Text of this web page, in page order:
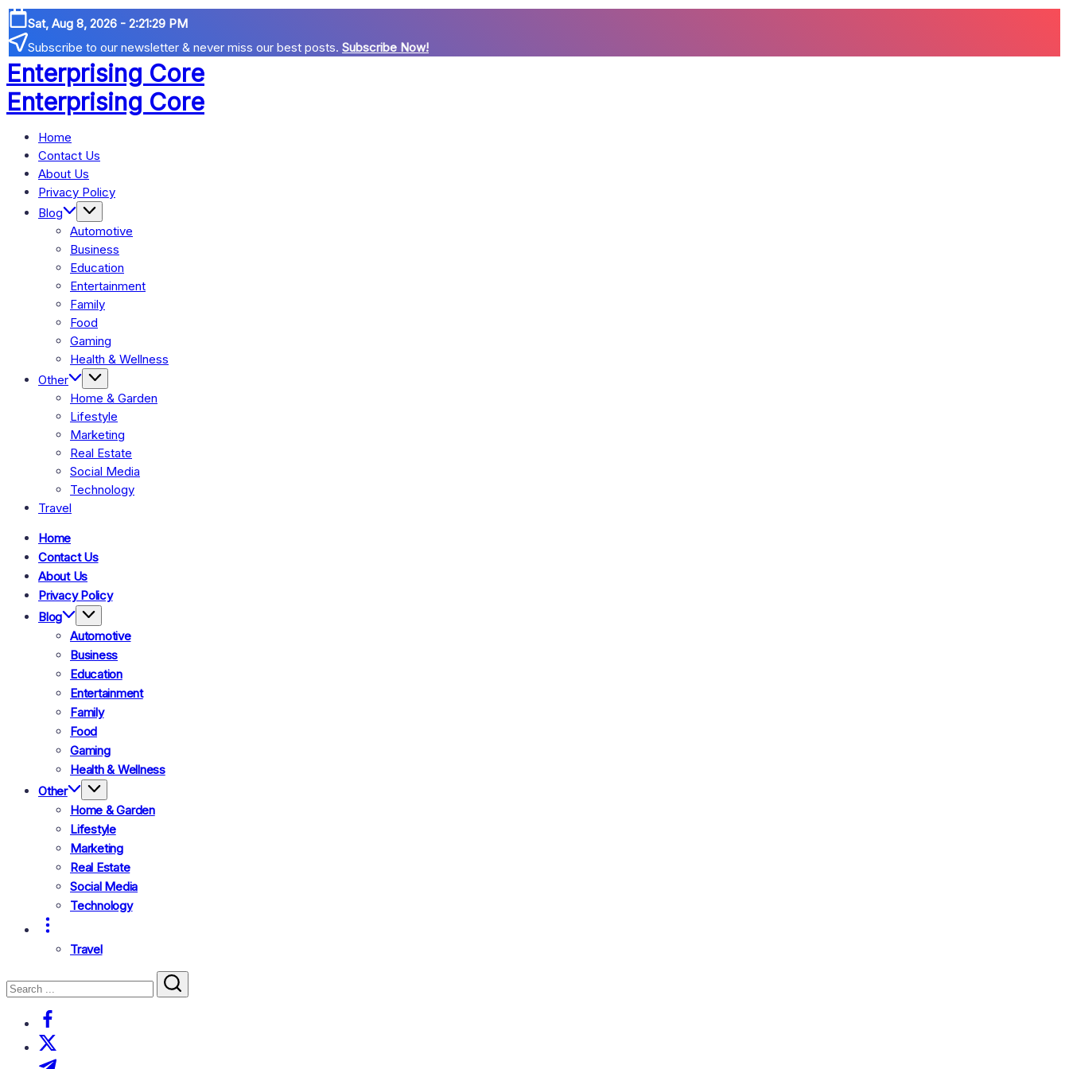
Skip
to
content
Sat, Aug 8, 2026 - 2:21:29 PM
Subscribe to our newsletter & never miss our best posts. Subscribe Now!
Enterprising Core
Blog!
Enterprising Core
Home
Contact Us
About Us
Privacy Policy
Blog
Automotive
Business
Education
Entertainment
Family
Food
Gaming
Health & Wellness
Other
Home & Garden
Lifestyle
Marketing
Real Estate
Social Media
Technology
Travel
Home
Contact Us
About Us
Privacy Policy
Blog
Automotive
Business
Education
Entertainment
Family
Food
Gaming
Health & Wellness
Other
Home & Garden
Lifestyle
Marketing
Real Estate
Social Media
Technology
Travel
Close
Search Search
https://www.facebook.com/
https://twitter.com/
https://t.me/